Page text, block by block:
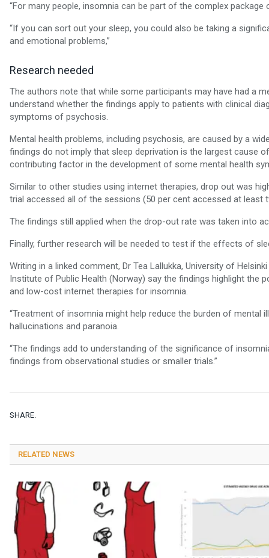
“For many people, insomnia can be part of the complex
“If you can sort out your sleep, you could also be taking a
and emotional problems,”
Research needed
The authors note that while some participants may have had a
understand whether the findings apply to patients with clinical
symptoms of psychosis.
Mental health problems, including psychosis, are caused by a
findings do not imply that sleep deprivation is the largest cause
contributing factor in the development of some mental health
Similar to other studies using internet therapies, drop out was
trial accessed all of the sessions (50 per cent accessed at least
The findings still applied when the drop-out rate was taken into
Finally, further research will be needed to test if the effects of
Writing in a linked comment, Dr Tea Lallukka, University of
Institute of Public Health (Norway) say the findings highlight the
and low-cost internet therapies for insomnia.
“Treatment of insomnia might help reduce the burden of
hallucinations and paranoia.
“The findings add to understanding of the significance of
findings from observational studies or smaller trials.”
SHARE.
RELATED NEWS